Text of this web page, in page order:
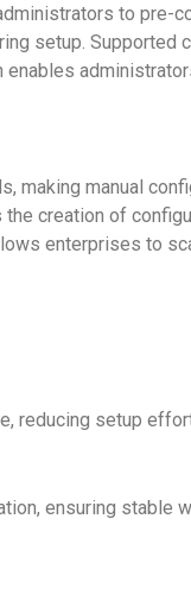
to pre-
setup. Supported
manual
creation of
enterprises to
reducing setup
ensuring stable